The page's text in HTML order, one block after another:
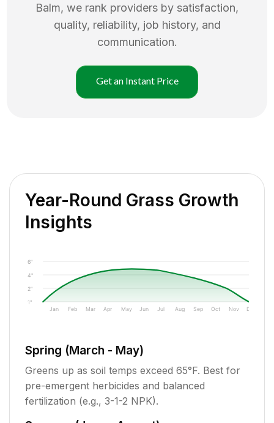
Balm, we rank providers by satisfaction,
quality, reliability, job history, and
communication.
Get an Instant Price
Year-Round Grass Growth
Insights
1"
2"
4"
6"
Jan Feb Mar Apr May Jun Jul Aug Sep Oct Nov Dec
Spring (March - May)
Greens up as soil temps exceed 65°F. Best for
pre-emergent herbicides and balanced
fertilization (e.g., 3-1-2 NPK).